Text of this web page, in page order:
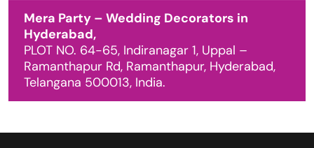
Mera Party – Wedding Decorators in
Hyderabad,
PLOT NO. 64-65, Indiranagar 1, Uppal –
Ramanthapur Rd, Ramanthapur, Hyderabad,
Telangana 500013, India.